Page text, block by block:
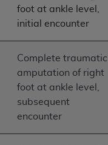
foot at ankle level,
initial encounter
Complete traumatic
amputation of right
foot at ankle level,
subsequent
encounter